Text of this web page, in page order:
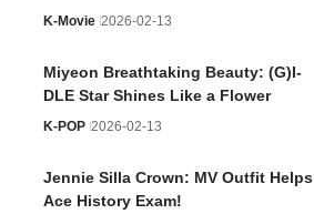
K-Movie 2026-02-13
Miyeon Breathtaking Beauty: (G)I-
DLE Star Shines Like a Flower
K-POP 2026-02-13
Jennie Silla Crown: MV Outfit Helps
Ace History Exam!